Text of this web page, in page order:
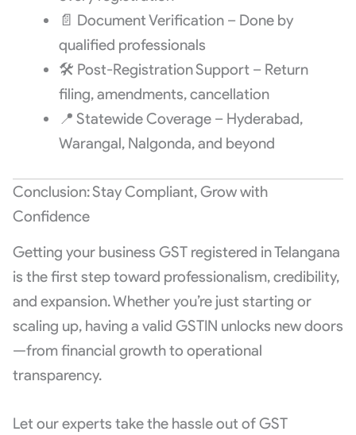
📄 Document Verification – Done by
qualified professionals
🛠️ Post-Registration Support – Return
filing, amendments, cancellation
📍 Statewide Coverage – Hyderabad,
Warangal, Nalgonda, and beyond
Conclusion: Stay Compliant, Grow with
Confidence
Getting your business GST registered in Telangana
is the first step toward professionalism, credibility,
and expansion. Whether you’re just starting or
scaling up, having a valid GSTIN unlocks new doors
—from financial growth to operational
transparency.
Let our experts take the hassle out of GST